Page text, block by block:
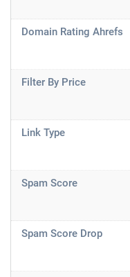
Domain Rating Ahrefs
Filter By Price
Link Type
Spam Score
Spam Score Drop